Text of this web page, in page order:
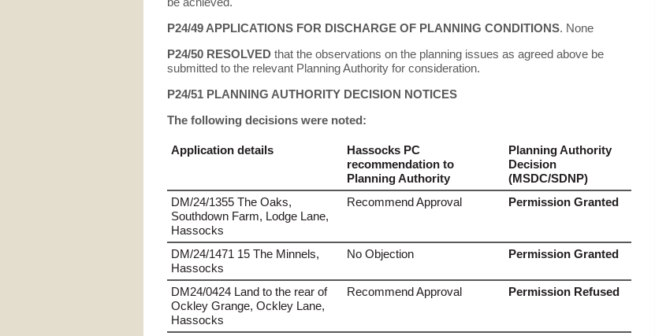
P24/49 APPLICATIONS FOR DISCHARGE OF PLANNING CONDITIONS. None
P24/50 RESOLVED that the observations on the planning issues as agreed above be
submitted to the relevant Planning Authority for consideration.
P24/51 PLANNING AUTHORITY DECISION NOTICES
The following decisions were noted:
Application details
Hassocks PC
recommendation to
Planning Authority
Planning Authority
Decision
(MSDC/SDNP)
DM/24/1355 The Oaks,
Southdown Farm, Lodge Lane,
Hassocks
Recommend Approval Permission Granted
DM/24/1471 15 The Minnels,
Hassocks
No Objection Permission Granted
DM24/0424 Land to the rear of
Ockley Grange, Ockley Lane,
Hassocks
Recommend Approval Permission Refused